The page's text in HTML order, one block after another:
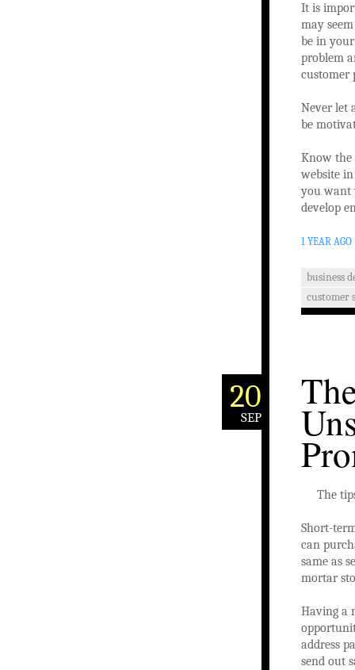
It is
may
be in
problem
customer
Never let
be
Know the
website
you want
develop
1 YEAR AGO
business
customer
20
SEP
The
Short-
can
same as
mortar
Having a
address
send out